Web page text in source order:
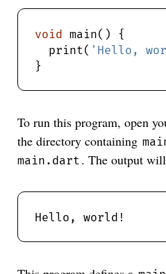
void
  print(
'Hello,
To run this program, open
the directory containing
main.dart . The output